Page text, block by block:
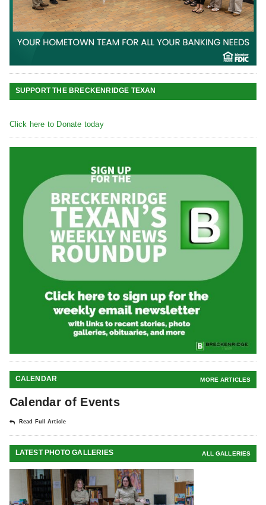
SUPPORT THE BRECKENRIDGE TEXAN
Click here to Donate today
CALENDAR MORE ARTICLES
Calendar of Events
Read Full Article
LATEST PHOTO GALLERIES ALL GALLERIES